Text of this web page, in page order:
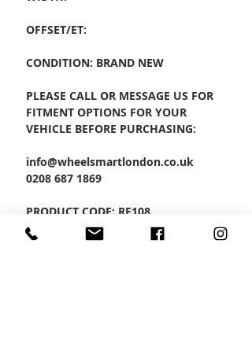
OFFSET/ET:
CONDITION: BRAND NEW
PLEASE CALL OR MESSAGE US FOR
FITMENT OPTIONS FOR YOUR
VEHICLE BEFORE PURCHASING:
info@wheelsmartlondon.co.uk
0208 687 1869
PRODUCT CODE: RF108
SET OF 4 ALLOYS